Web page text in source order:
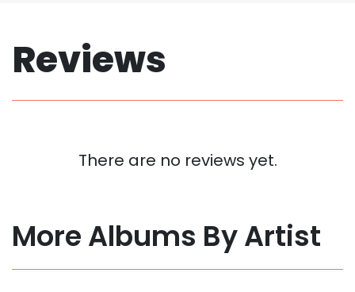
Reviews
There are no reviews yet.
More Albums By Artist